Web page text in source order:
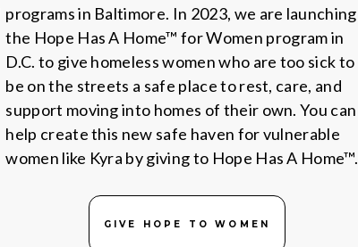
programs in Baltimore. In 2023, we are launching
the Hope Has A Home™ for Women program in
D.C. to give homeless women who are too sick to
be on the streets a safe place to rest, care, and
support moving into homes of their own. You can
help create this new safe haven for vulnerable
women like Kyra by giving to Hope Has A Home™.
GIVE HOPE TO WOMEN